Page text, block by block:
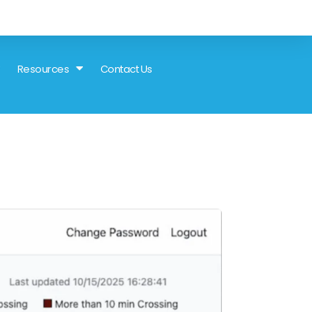
Resources Contact Us